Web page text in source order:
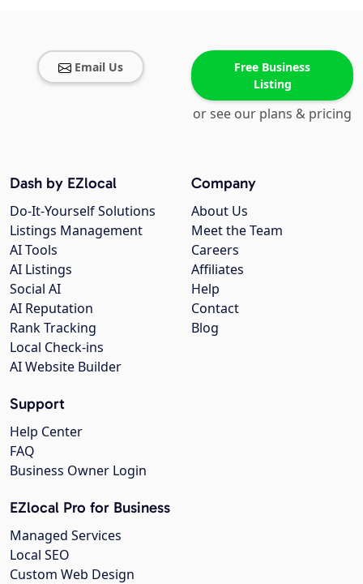
Email Us
Free Business
Listing
or see our plans & pricing
Company
About Us
Meet the Team
Careers
Affiliates
Help
Contact
Blog
Dash by EZlocal
Do-It-Yourself Solutions
Listings Management
AI Tools
AI Listings
Social AI
AI Reputation
Rank Tracking
Local Check-ins
AI Website Builder
Support
Help Center
FAQ
Business Owner Login
EZlocal Pro for Business
Managed Services
Local SEO
Custom Web Design